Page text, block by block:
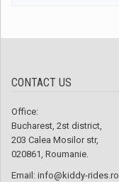
CONTACT US
Office:
Bucharest, 2st district,
203 Calea Mosilor str,
020861, Roumanie.
Email: info@kiddy-rides.ro